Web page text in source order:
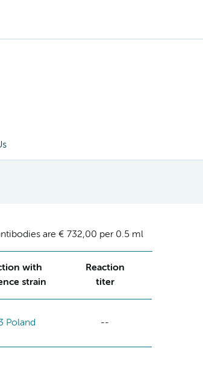
are € 732,00 per 0.5 ml
with
strain
Reaction
titer
Poland --